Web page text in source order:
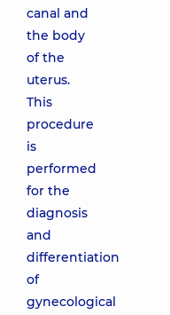
canal and
the body
of the
uterus.
This
procedure
is
performed
for the
diagnosis
and
differentiation
of
gynecological